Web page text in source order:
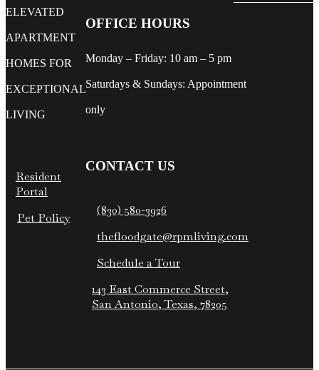
ELEVATED
APARTMENT
HOMES FOR
EXCEPTIONAL
LIVING
Resident
Portal
Pet Policy
OFFICE HOURS
Monday – Friday: 10 am – 5 pm
Saturdays & Sundays: Appointment
only
CONTACT US
(830) 580-3926
thefloodgate@rpmliving.com
Schedule a Tour
143 East Commerce Street,
San Antonio, Texas, 78205